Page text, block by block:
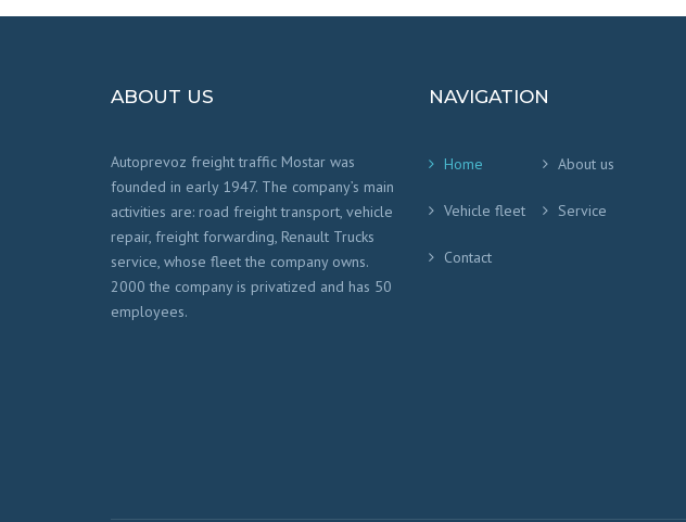
ABOUT US
Autoprevoz freight traffic Mostar was
founded in early 1947. The company’s main
activities are: road freight transport, vehicle
repair, freight forwarding, Renault Trucks
service, whose fleet the company owns.
2000 the company is privatized and has 50
employees.
NAVIGATION
Home About us
Vehicle fleet Service
Contact